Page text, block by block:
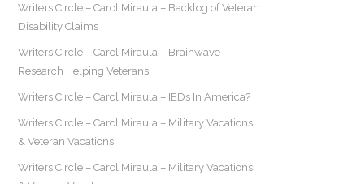
Writers Circle – Carol Miraula – Backlog of Veteran
Disability Claims
Writers Circle – Carol Miraula – Brainwave
Research Helping Veterans
Writers Circle – Carol Miraula – IEDs In America?
Writers Circle – Carol Miraula – Military Vacations
& Veteran Vacations
Writers Circle – Carol Miraula – Military Vacations